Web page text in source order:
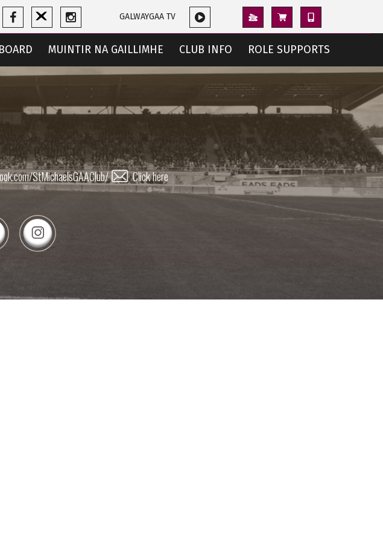
GALWAYGAA TV
MUINTIR NA GAILLIMHE CLUB INFO ROLE SUPPORTS
StMichaelsGAAClub/
Click here